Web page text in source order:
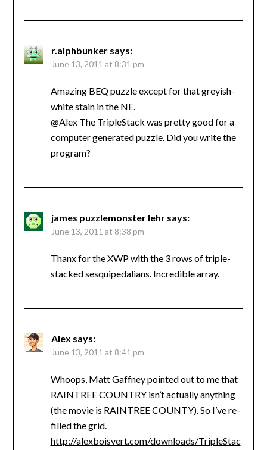
r.alphbunker says:
June 13, 2011 at 8:31 pm
Amazing BEQ puzzle except for that greyish-
white stain in the NE.
@Alex The TripleStack was pretty good for a
computer generated puzzle. Did you write the
program?
james puzzlemonster lehr says:
June 13, 2011 at 8:38 pm
Thanx for the XWP with the 3 rows of triple-
stacked sesquipedalians. Incredible array.
Alex says:
June 13, 2011 at 8:41 pm
Whoops, Matt Gaffney pointed out to me that
RAINTREE COUNTRY isn’t actually anything
(the movie is RAINTREE COUNTY). So I’ve re-
filled the grid.
http://alexboisvert.com/downloads/TripleStac